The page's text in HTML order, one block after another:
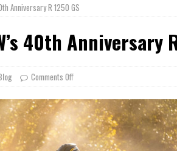
In Australia With RS650R
Vows To Carry On
TRAVEL STORIES
Out The Storm
UNCATEGORIZED
PREDATOR
TRAVEL STORIES
Solar
TRAVEL STORIES
Man
TRAVEL STORIES
DR-Z4SM SUPERMOTO
BIKE
Anniversary R 1250 GS
40th Anniversary
Comments Off